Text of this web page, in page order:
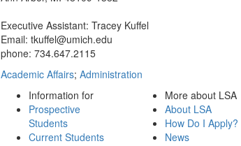
Executive Assistant: Tracey Kuffel
Email: tkuffel@umich.edu
phone: 734.647.2115
Academic Affairs; Administration
Information for
Prospective
Students
Current Students
More about LSA
About LSA
How Do I Apply?
News